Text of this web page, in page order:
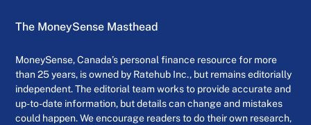
The MoneySense Masthead
MoneySense, Canada’s personal finance resource for more
than 25 years, is owned by Ratehub Inc., but remains editorially
independent. The editorial team works to provide accurate and
up-to-date information, but details can change and mistakes
could happen. We encourage readers to do their own research,